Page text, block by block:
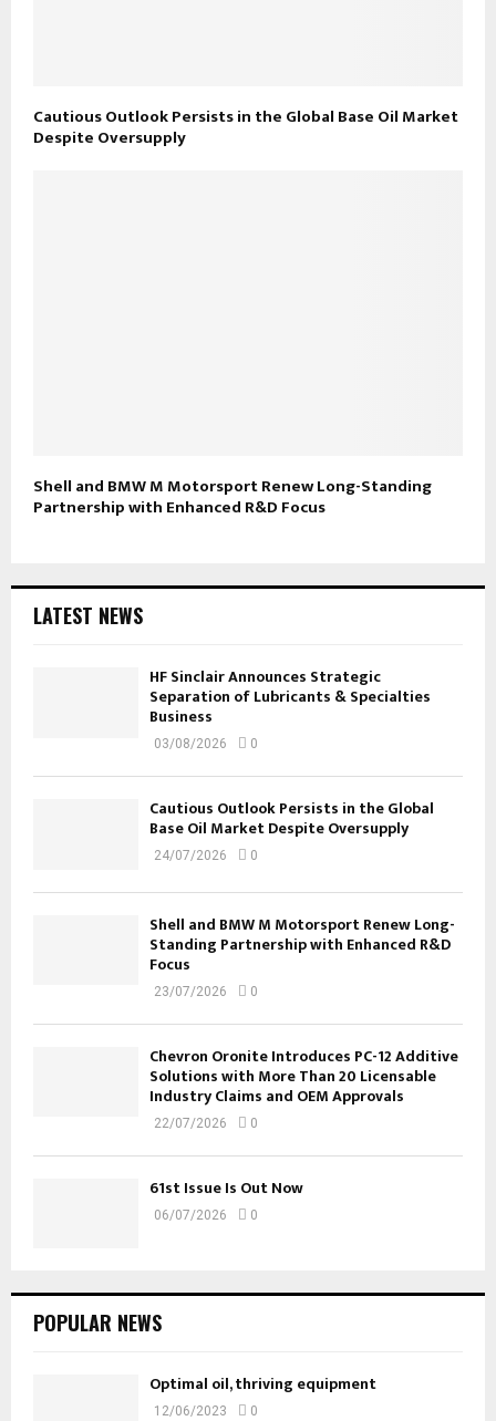
Cautious Outlook Persists in the Global Base Oil Market
Despite Oversupply
Shell and BMW M Motorsport Renew Long-Standing
Partnership with Enhanced R&D Focus
LATEST NEWS
HF Sinclair Announces Strategic
Separation of Lubricants & Specialties
Business
03/08/2026 0
Cautious Outlook Persists in the Global
Base Oil Market Despite Oversupply
24/07/2026 0
Shell and BMW M Motorsport Renew Long-
Standing Partnership with Enhanced R&D
Focus
23/07/2026 0
Chevron Oronite Introduces PC-12 Additive
Solutions with More Than 20 Licensable
Industry Claims and OEM Approvals
22/07/2026 0
61st Issue Is Out Now
06/07/2026 0
POPULAR NEWS
Optimal oil, thriving equipment
12/06/2023 0